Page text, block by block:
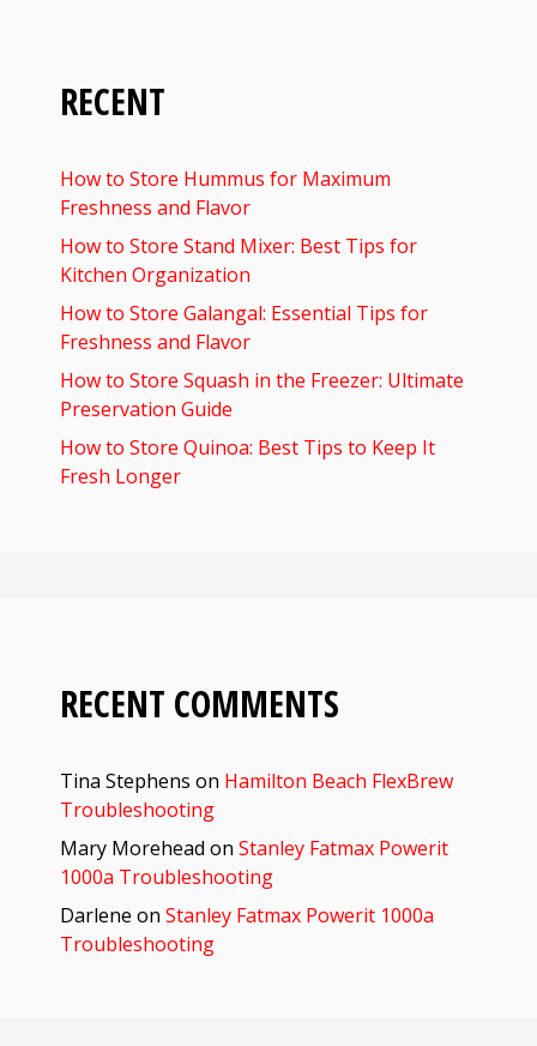
RECENT
How to Store Hummus for Maximum
Freshness and Flavor
How to Store Stand Mixer: Best Tips for
Kitchen Organization
How to Store Galangal: Essential Tips for
Freshness and Flavor
How to Store Squash in the Freezer: Ultimate
Preservation Guide
How to Store Quinoa: Best Tips to Keep It
Fresh Longer
RECENT COMMENTS
Tina Stephens on Hamilton Beach FlexBrew
Troubleshooting
Mary Morehead on Stanley Fatmax Powerit
1000a Troubleshooting
Darlene on Stanley Fatmax Powerit 1000a
Troubleshooting